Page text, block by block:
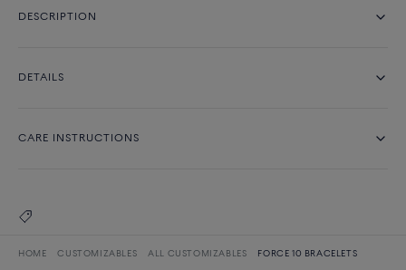
DESCRIPTION
DETAILS
CARE INSTRUCTIONS
HOME CUSTOMIZABLES ALL CUSTOMIZABLES FORCE 10 BRACELETS